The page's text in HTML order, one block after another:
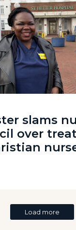
slams
over
Load more